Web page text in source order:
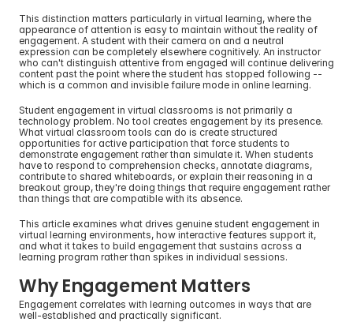
This distinction matters particularly in virtual learning, where the
appearance of attention is easy to maintain without the reality of
engagement. A student with their camera on and a neutral
expression can be completely elsewhere cognitively. An instructor
who can't distinguish attentive from engaged will continue delivering
content past the point where the student has stopped following --
which is a common and invisible failure mode in online learning.
Student engagement in virtual classrooms is not primarily a
technology problem. No tool creates engagement by its presence.
What virtual classroom tools can do is create structured
opportunities for active participation that force students to
demonstrate engagement rather than simulate it. When students
have to respond to comprehension checks, annotate diagrams,
contribute to shared whiteboards, or explain their reasoning in a
breakout group, they're doing things that require engagement rather
than things that are compatible with its absence.
This article examines what drives genuine student engagement in
virtual learning environments, how interactive features support it,
and what it takes to build engagement that sustains across a
learning program rather than spikes in individual sessions.
Why Engagement Matters
Engagement correlates with learning outcomes in ways that are
well-established and practically significant.